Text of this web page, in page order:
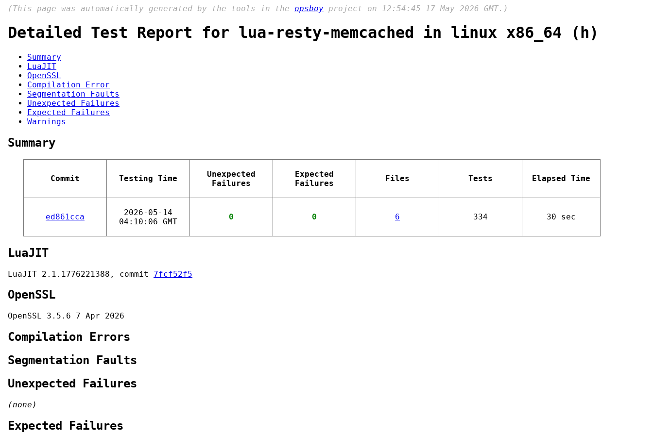
(This page was automatically generated by the tools in the opsboy project on 12:54:45 17-May-2026 GMT.)
Detailed Test Report for lua-resty-memcached in linux x86_64 (h)
Summary
LuaJIT
OpenSSL
Compilation Error
Segmentation Faults
Unexpected Failures
Expected Failures
Warnings
Summary
Commit Testing Time
Unexpected
Failures
Expected
Failures
Files Tests Elapsed Time
ed861cca
2026-05-14
04:10:06 GMT
0 0 6 334 30 sec
LuaJIT
LuaJIT 2.1.1776221388, commit 7fcf52f5
OpenSSL
OpenSSL 3.5.6 7 Apr 2026
Compilation Errors
Segmentation Faults
Unexpected Failures
(none)
Expected Failures